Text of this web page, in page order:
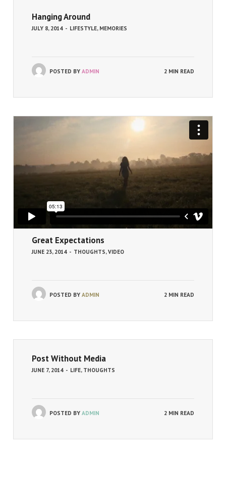
Hanging Around
JULY 8, 2014 - LIFESTYLE, MEMORIES
POSTED BY ADMIN 2 MIN READ
Great Expectations
JUNE 23, 2014 - THOUGHTS,VIDEO
POSTED BY ADMIN 2 MIN READ
Post Without Media
JUNE 7, 2014 - LIFE, THOUGHTS
POSTED BY ADMIN 2 MIN READ